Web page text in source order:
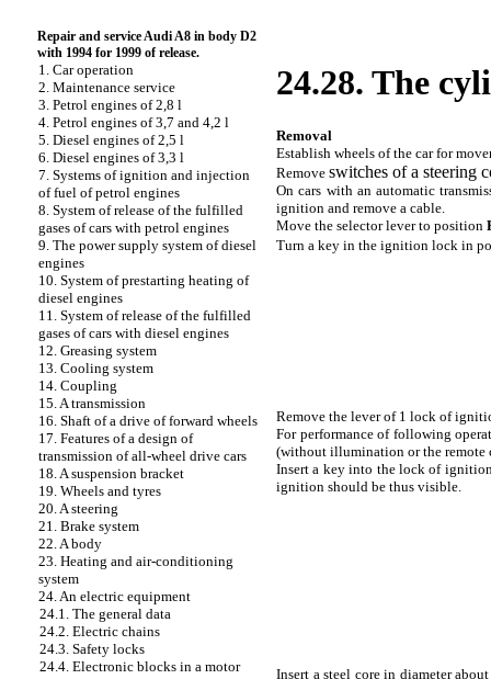
Repair and service Audi A8 in body D2
with 1994 for 1999 of release.
1. Car operation
2. Maintenance service
3. Petrol engines of 2,8 l
4. Petrol engines of 3,7 and 4,2 l
5. Diesel engines of 2,5 l
6. Diesel engines of 3,3 l
7. Systems of ignition and injection
of fuel of petrol engines
8. System of release of the fulfilled
gases of cars with petrol engines
9. The power supply system of diesel
engines
10. System of prestarting heating of
diesel engines
11. System of release of the fulfilled
gases of cars with diesel engines
12. Greasing system
13. Cooling system
14. Coupling
15. A transmission
16. Shaft of a drive of forward wheels
17. Features of a design of
transmission of all-wheel drive cars
18. A suspension bracket
19. Wheels and tyres
20. A steering
21. Brake system
22. A body
23. Heating and air-conditioning
system
24. An electric equipment
24.1. The general data
24.2. Electric chains
24.3. Safety locks
24.4. Electronic blocks in a motor
24.28. The
Removal
Establish wheels of the car for
Remove switches of a steering
On cars with an automatic
ignition and remove a cable.
Move the selector lever to position
Turn a key in the ignition lock in
Remove the lever of 1 lock of
For performance of following
(without illumination or the remote
Insert a key into the lock of
ignition should be thus visible.
Insert a steel core in diameter